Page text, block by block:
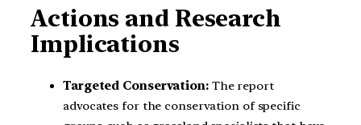
Actions and Research
Implications
Targeted Conservation:The report
advocates for the conservation of specific